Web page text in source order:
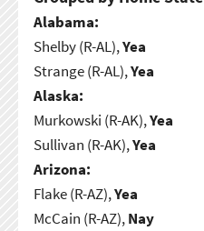
Alabama:
Shelby (R-AL),Yea
Strange (R-AL),Yea
Alaska:
Murkowski (R-AK),Yea
Sullivan (R-AK),Yea
Arizona:
Flake (R-AZ),Yea
McCain (R-AZ),Nay